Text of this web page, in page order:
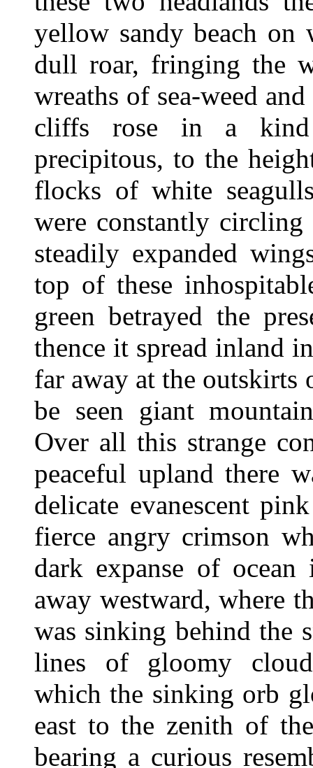
yellow sandy beach
dull roar, fringing the
wreaths of sea-weed
cliffs rose in a kind
precipitous, to the
flocks of white
were constantly
steadily expanded
top of these
green betrayed the
thence it spread inland
far away at the outskirts
be seen giant
Over all this strange
peaceful upland there
delicate evanescent
fierce angry crimson
dark expanse of
away westward,
was sinking behind the
lines of gloomy
which the sinking orb
east to the zenith of
bearing a curious